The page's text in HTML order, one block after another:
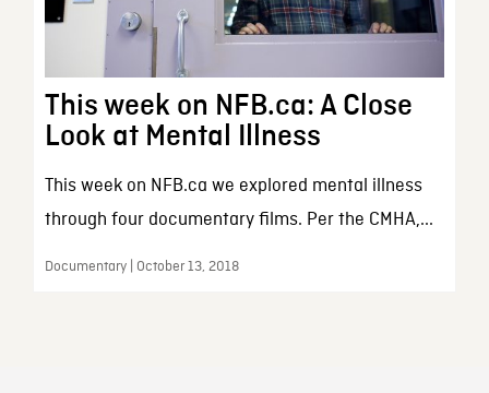
This week on NFB.ca: A Close
Look at Mental Illness
This week on NFB.ca we explored mental illness
through four documentary films. Per the CMHA,...
Documentary | October 13, 2018